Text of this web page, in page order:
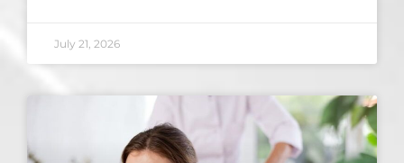
July 21, 2026